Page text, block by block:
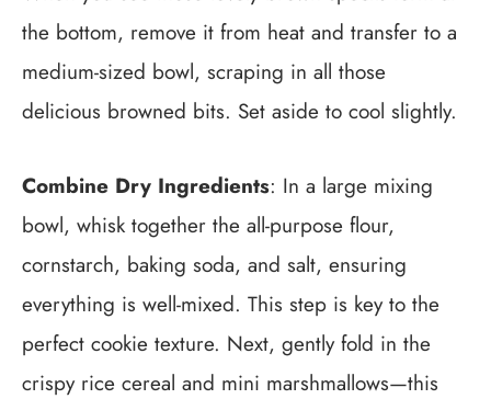
the bottom, remove it from heat and transfer to a
medium-sized bowl, scraping in all those
delicious browned bits. Set aside to cool slightly.
Combine Dry Ingredients: In a large mixing
bowl, whisk together the all-purpose flour,
cornstarch, baking soda, and salt, ensuring
everything is well-mixed. This step is key to the
perfect cookie texture. Next, gently fold in the
crispy rice cereal and mini marshmallows—this